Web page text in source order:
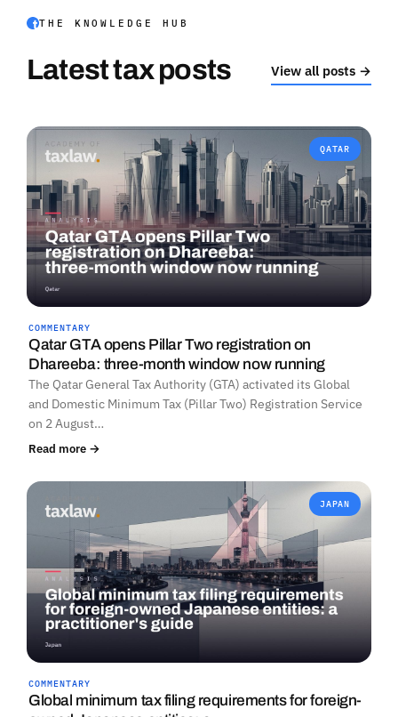
THE KNOWLEDGE HUB
Latest tax posts View all posts →
QATAR
COMMENTARY
Qatar GTA opens Pillar Two registration on
Dhareeba: three-month window now running
The Qatar General Tax Authority (GTA) activated its Global
and Domestic Minimum Tax (Pillar Two) Registration Service
on 2 August…
Read more →
JAPAN
COMMENTARY
Global minimum tax filing requirements for foreign-